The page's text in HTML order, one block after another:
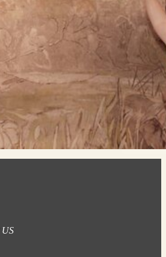
US